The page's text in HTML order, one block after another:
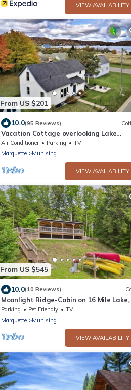
VIEW AVAILABILITY
From US $201
10.0(95 Reviews)
Vacation Cottage overlooking Lake
Superior!
Air Conditioner Parking
TV
Marquette
Munising
VIEW AVAILABILITY
From US $545
10.0(10 Reviews)
Moonlight Ridge-Cabin on 16 Mile Lake,
Quiet Setting, Kayaks & Canoe
Parking Pet Friendly
TV
Marquette
Munising
VIEW AVAILABILITY